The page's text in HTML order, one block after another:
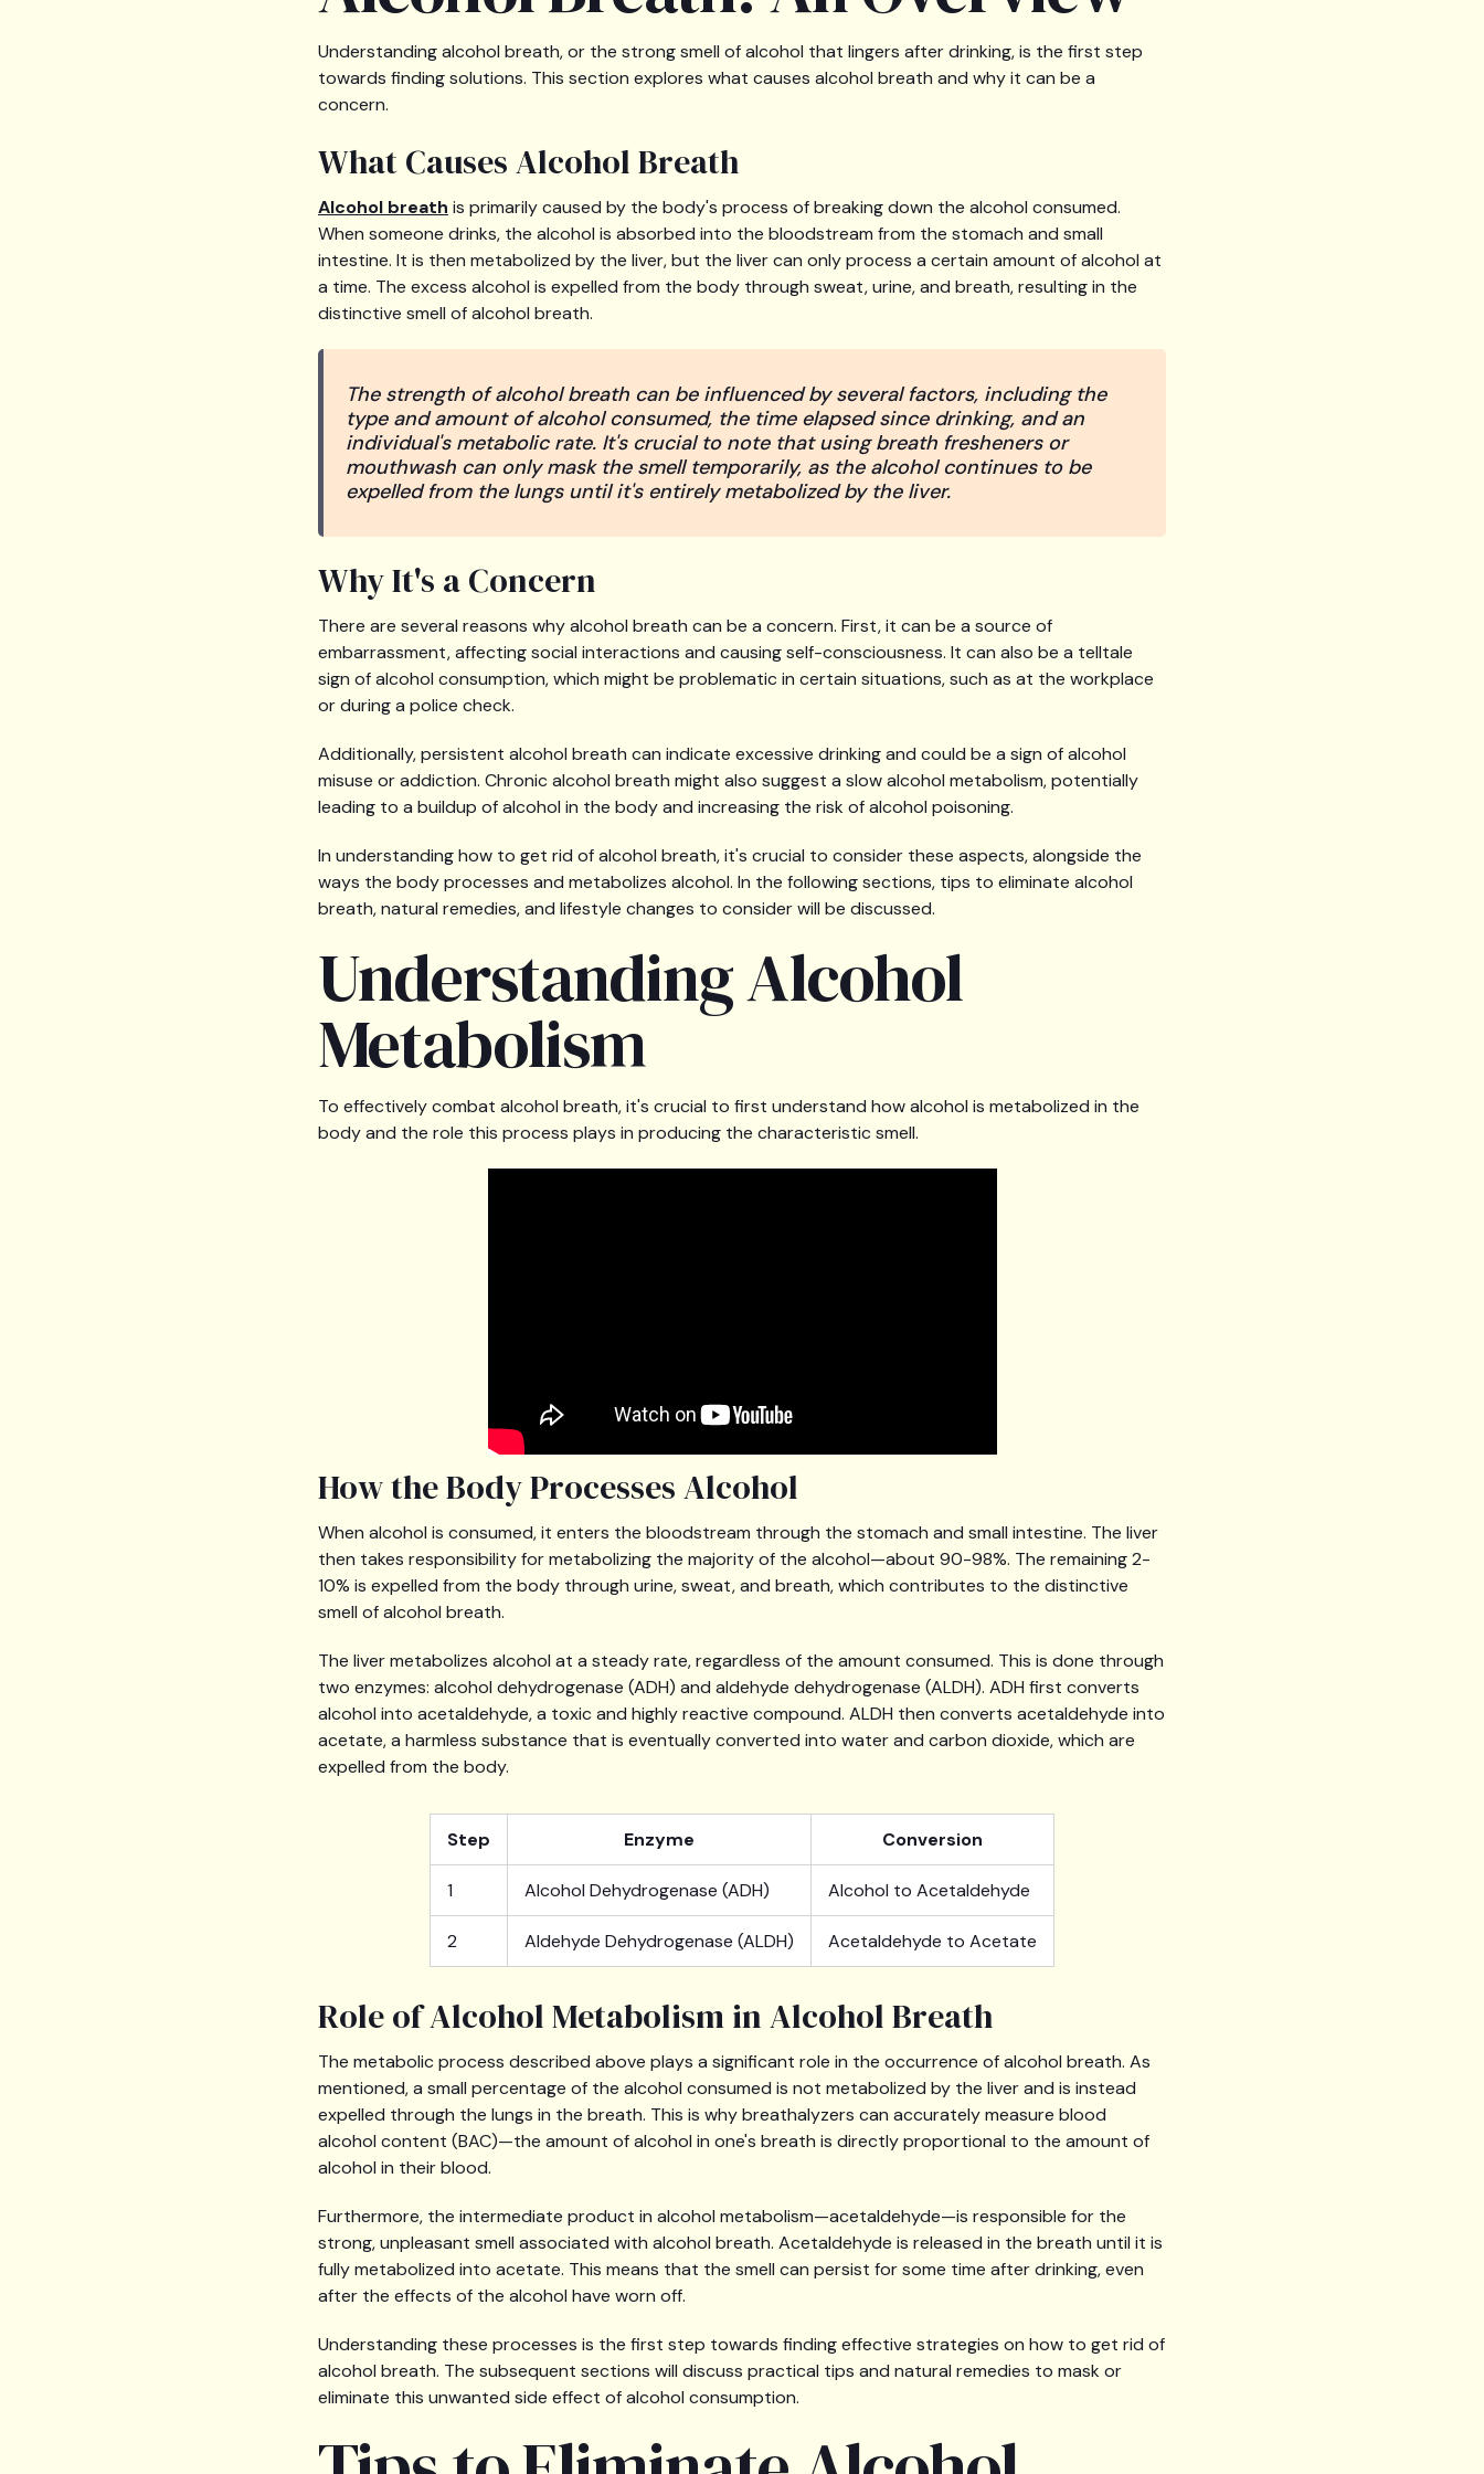
Understanding alcohol breath, or the strong smell of alcohol that lingers after drinking, is the first step
towards finding solutions. This section explores what causes alcohol breath and why it can be a
concern.
What Causes Alcohol Breath
Alcohol breath is primarily caused by the body's process of breaking down the alcohol consumed.
When someone drinks, the alcohol is absorbed into the bloodstream from the stomach and small
intestine. It is then metabolized by the liver, but the liver can only process a certain amount of alcohol at
a time. The excess alcohol is expelled from the body through sweat, urine, and breath, resulting in the
distinctive smell of alcohol breath.
The strength of alcohol breath can be influenced by several factors, including the
type and amount of alcohol consumed, the time elapsed since drinking, and an
individual's metabolic rate. It's crucial to note that using breath fresheners or
mouthwash can only mask the smell temporarily, as the alcohol continues to be
expelled from the lungs until it's entirely metabolized by the liver.
Why It's a Concern
There are several reasons why alcohol breath can be a concern. First, it can be a source of
embarrassment, affecting social interactions and causing self-consciousness. It can also be a telltale
sign of alcohol consumption, which might be problematic in certain situations, such as at the workplace
or during a police check.
Additionally, persistent alcohol breath can indicate excessive drinking and could be a sign of alcohol
misuse or addiction. Chronic alcohol breath might also suggest a slow alcohol metabolism, potentially
leading to a buildup of alcohol in the body and increasing the risk of alcohol poisoning.
In understanding how to get rid of alcohol breath, it's crucial to consider these aspects, alongside the
ways the body processes and metabolizes alcohol. In the following sections, tips to eliminate alcohol
breath, natural remedies, and lifestyle changes to consider will be discussed.
Understanding Alcohol
Metabolism
To effectively combat alcohol breath, it's crucial to first understand how alcohol is metabolized in the
body and the role this process plays in producing the characteristic smell.
How the Body Processes Alcohol
When alcohol is consumed, it enters the bloodstream through the stomach and small intestine. The liver
then takes responsibility for metabolizing the majority of the alcohol—about 90-98%. The remaining 2-
10% is expelled from the body through urine, sweat, and breath, which contributes to the distinctive
smell of alcohol breath.
The liver metabolizes alcohol at a steady rate, regardless of the amount consumed. This is done through
two enzymes: alcohol dehydrogenase (ADH) and aldehyde dehydrogenase (ALDH). ADH first converts
alcohol into acetaldehyde, a toxic and highly reactive compound. ALDH then converts acetaldehyde into
acetate, a harmless substance that is eventually converted into water and carbon dioxide, which are
expelled from the body.
Step Enzyme Conversion
1 Alcohol Dehydrogenase (ADH) Alcohol to Acetaldehyde
2 Aldehyde Dehydrogenase (ALDH) Acetaldehyde to Acetate
Role of Alcohol Metabolism in Alcohol Breath
The metabolic process described above plays a significant role in the occurrence of alcohol breath. As
mentioned, a small percentage of the alcohol consumed is not metabolized by the liver and is instead
expelled through the lungs in the breath. This is why breathalyzers can accurately measure blood
alcohol content (BAC)—the amount of alcohol in one's breath is directly proportional to the amount of
alcohol in their blood.
Furthermore, the intermediate product in alcohol metabolism—acetaldehyde—is responsible for the
strong, unpleasant smell associated with alcohol breath. Acetaldehyde is released in the breath until it is
fully metabolized into acetate. This means that the smell can persist for some time after drinking, even
after the effects of the alcohol have worn off.
Understanding these processes is the first step towards finding effective strategies on how to get rid of
alcohol breath. The subsequent sections will discuss practical tips and natural remedies to mask or
eliminate this unwanted side effect of alcohol consumption.